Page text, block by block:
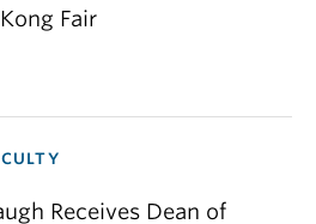
Fair
Receives Dean of